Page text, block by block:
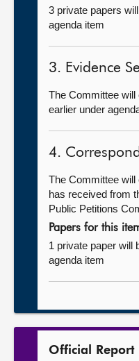
3 private papers
agenda item
3. Evidence
The Committee
earlier under
4.
The Committee
has received from
Public Petitions
Papers for this
1 private paper will
agenda item
Official Report